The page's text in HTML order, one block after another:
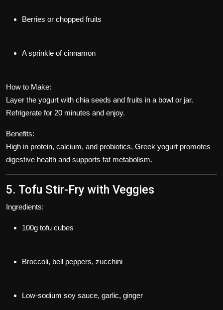
Berries or chopped fruits
A sprinkle of cinnamon
How to Make:
Layer the yogurt with chia seeds and fruits in a bowl or jar.
Refrigerate for 20 minutes and enjoy.
Benefits:
High in protein, calcium, and probiotics, Greek yogurt promotes
digestive health and supports fat metabolism.
5. Tofu Stir-Fry with Veggies
Ingredients:
100g tofu cubes
Broccoli, bell peppers, zucchini
Low-sodium soy sauce, garlic, ginger